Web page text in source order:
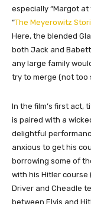
especially “Margot at
“The Meyerowitz
Here, the blended
both Jack and
any large family
try to merge (not too
In the film’s first act,
is paired with a
delightful
anxious to get his
borrowing some of
with his Hitler course
Driver and Cheadle
between Elvis and